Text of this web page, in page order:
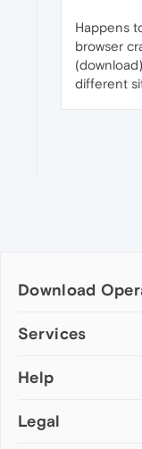
Happens
browser
different
Download
Computer browsers
Opera for Mac
Opera beta version
Services
Add-ons
Wallpapers
Help
Help & support
Legal